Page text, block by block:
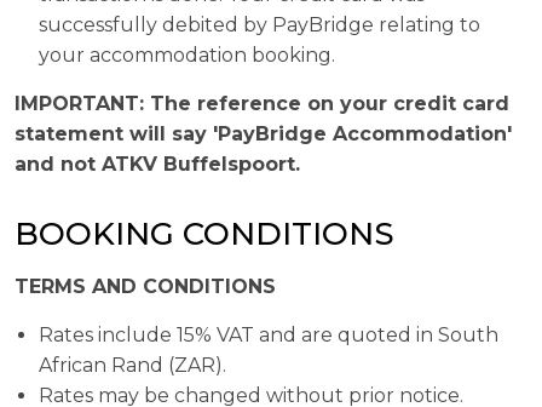
successfully debited by PayBridge relating to
your accommodation booking.
IMPORTANT: The reference on your credit card
statement will say 'PayBridge Accommodation'
and not ATKV Buffelspoort.
BOOKING CONDITIONS
TERMS AND CONDITIONS
Rates include 15% VAT and are quoted in South
African Rand (ZAR).
Rates may be changed without prior notice.